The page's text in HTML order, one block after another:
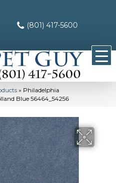
(801) 417-5600
» Philadelphia
Blue 56464_54256